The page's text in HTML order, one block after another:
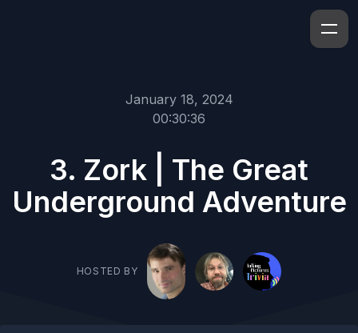
January 18, 2024
00:30:36
3. Zork | The Great
Underground Adventure
HOSTED BY